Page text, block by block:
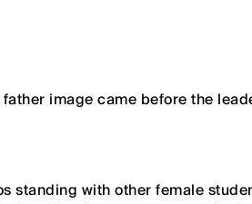
image came before the
standing with other female